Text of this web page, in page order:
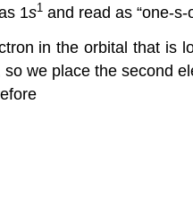
1s1 and read as “one-s-
in the orbital that is
we place the second